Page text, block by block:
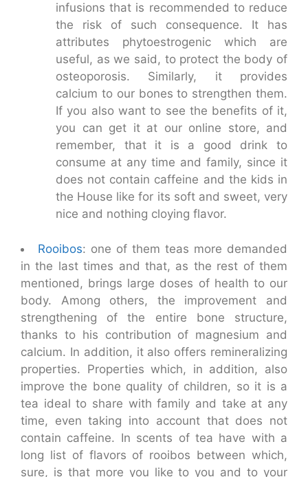
infusions that is recommended to reduce
the risk of such consequence. It has
attributes phytoestrogenic which are
useful, as we said, to protect the body of
osteoporosis. Similarly, it provides
calcium to our bones to strengthen them.
If you also want to see the benefits of it,
you can get it at our online store, and
remember, that it is a good drink to
consume at any time and family, since it
does not contain caffeine and the kids in
the House like for its soft and sweet, very
nice and nothing cloying flavor.
Rooibos: one of them teas more demanded
in the last times and that, as the rest of them
mentioned, brings large doses of health to our
body. Among others, the improvement and
strengthening of the entire bone structure,
thanks to his contribution of magnesium and
calcium. In addition, it also offers remineralizing
properties. Properties which, in addition, also
improve the bone quality of children, so it is a
tea ideal to share with family and take at any
time, even taking into account that does not
contain caffeine. In scents of tea have with a
long list of flavors of rooibos between which,
sure, is that more you like to you and to your